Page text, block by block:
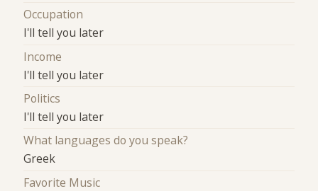
Occupation
I'll tell you later
Income
I'll tell you later
Politics
I'll tell you later
What languages do you speak?
Greek
Favorite Music